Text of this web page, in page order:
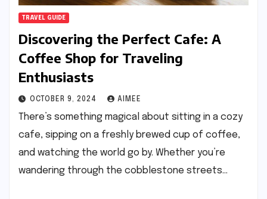
TRAVEL GUIDE
Discovering the Perfect Cafe: A
Coffee Shop for Traveling
Enthusiasts
OCTOBER 9, 2024 AIMEE
There’s something magical about sitting in a cozy
cafe, sipping on a freshly brewed cup of coffee,
and watching the world go by. Whether you’re
wandering through the cobblestone streets…